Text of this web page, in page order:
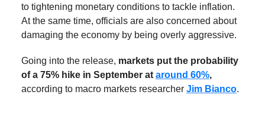
to tightening monetary conditions to tackle inflation.
At the same time, officials are also concerned about
damaging the economy by being overly aggressive.
Going into the release, markets put the probability
of a 75% hike in September at around 60%,
according to macro markets researcher Jim Bianco.